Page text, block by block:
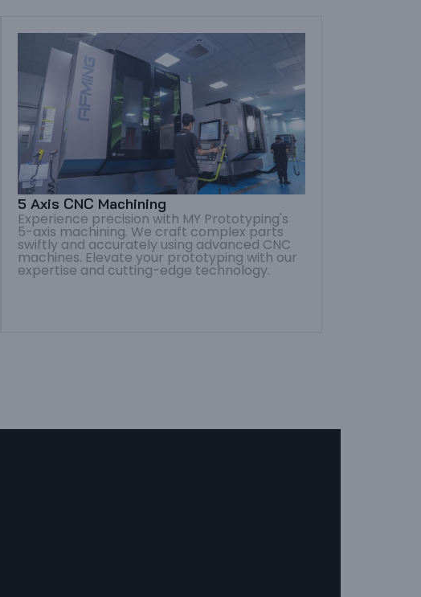
5 Axis CNC Machining
Experience precision with MY Prototyping's
5-axis machining. We craft complex parts
swiftly and accurately using advanced CNC
machines. Elevate your prototyping with our
expertise and cutting-edge technology.